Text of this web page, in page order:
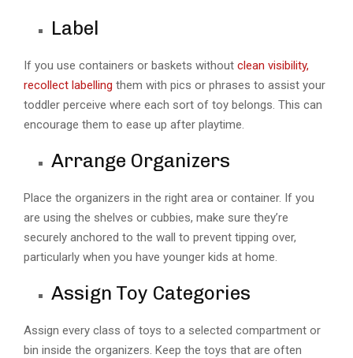
Label
If you use containers or baskets without clean visibility,
recollect labelling them with pics or phrases to assist your
toddler perceive where each sort of toy belongs. This can
encourage them to ease up after playtime.
Arrange Organizers
Place the organizers in the right area or container. If you
are using the shelves or cubbies, make sure they’re
securely anchored to the wall to prevent tipping over,
particularly when you have younger kids at home.
Assign Toy Categories
Assign every class of toys to a selected compartment or
bin inside the organizers. Keep the toys that are often